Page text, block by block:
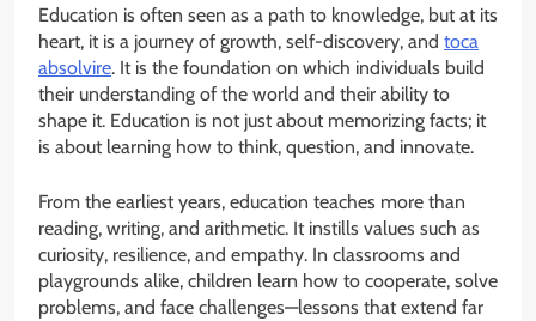
Education is often seen as a path to knowledge, but at its
heart, it is a journey of growth, self-discovery, and toca
absolvire. It is the foundation on which individuals build
their understanding of the world and their ability to
shape it. Education is not just about memorizing facts; it
is about learning how to think, question, and innovate.
From the earliest years, education teaches more than
reading, writing, and arithmetic. It instills values such as
curiosity, resilience, and empathy. In classrooms and
playgrounds alike, children learn how to cooperate, solve
problems, and face challenges—lessons that extend far